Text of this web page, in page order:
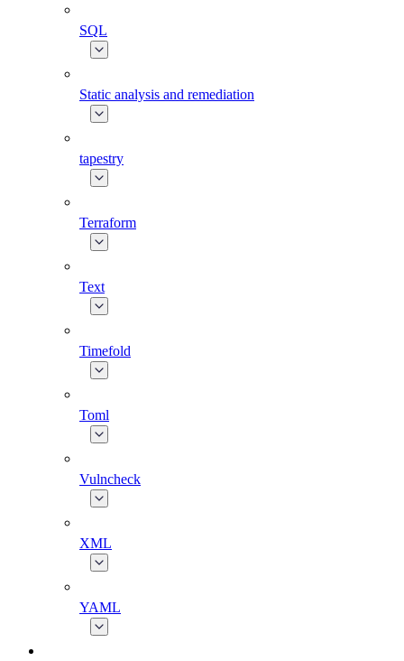
SQL
Static analysis and remediation
tapestry
Terraform
Text
Timefold
Toml
Vulncheck
XML
YAML